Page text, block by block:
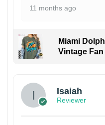
11 months ago
Miami
Vintage
Isaiah
Reviewer